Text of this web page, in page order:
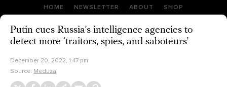
HOME NEWSLETTER ABOUT SHOP
Putin cues Russia’s intelligence agencies to
detect more ‘traitors, spies, and saboteurs’
December 20, 2022, 1:47 pm
Source: Meduza